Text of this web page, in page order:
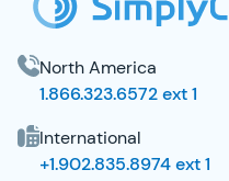
North America
1.866.323.6572 ext 1
International
+1.902.835.8974 ext 1